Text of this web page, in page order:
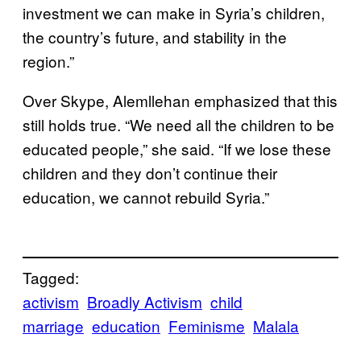
investment we can make in Syria’s children,
the country’s future, and stability in the
region.”
Over Skype, Alemllehan emphasized that this
still holds true. “We need all the children to be
educated people,” she said. “If we lose these
children and they don’t continue their
education, we cannot rebuild Syria.”
Tagged:
activism Broadly Activism child
marriage education Feminisme Malala